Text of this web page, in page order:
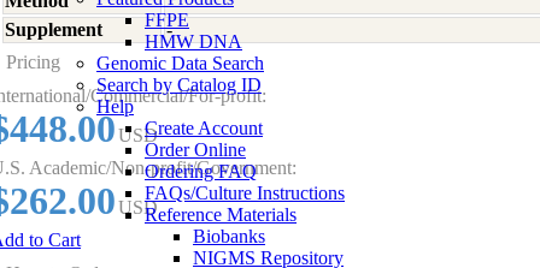
FFPE
HMW DNA
Genomic Data Search
Search by Catalog ID
Help
Create Account
Order Online
Ordering FAQ
FAQs/Culture Instructions
Reference Materials
Biobanks
NIGMS Repository
Supplement
-
Pricing
Commercial/For-profit:
USD
Academic/Non-profit/Government:
USD
to Cart